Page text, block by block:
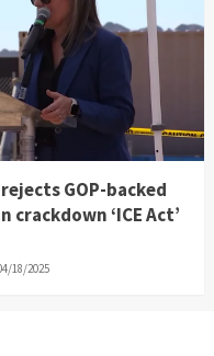
GOP-backed
‘ICE Act’
18/2025